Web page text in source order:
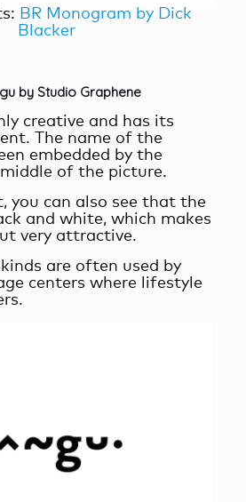
BR Monogram by Dick
Blacker
by Studio Graphene
creative and has its
The name of the
embedded by the
of the picture.
you can also see that the
and white, which makes
very attractive.
are often used by
centers where lifestyle